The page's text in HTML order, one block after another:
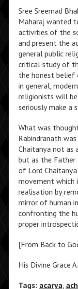
Sree Sreemad
Maharaj wanted
activities of the
and present the
general public
critical study of
the honest belief
in general,
religionists will
seriously make a
What was
Rabindranath
Chaitanya not as
but as the
of Lord
movement which
realisation by
mirror of human
confronting the
proper
[From Back to
His Divine Grace
Tags: acarya,